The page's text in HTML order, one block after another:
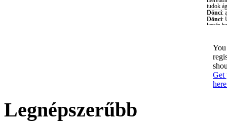
You
Get
Legnépszerűbb